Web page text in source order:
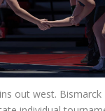
out west. Bismarck